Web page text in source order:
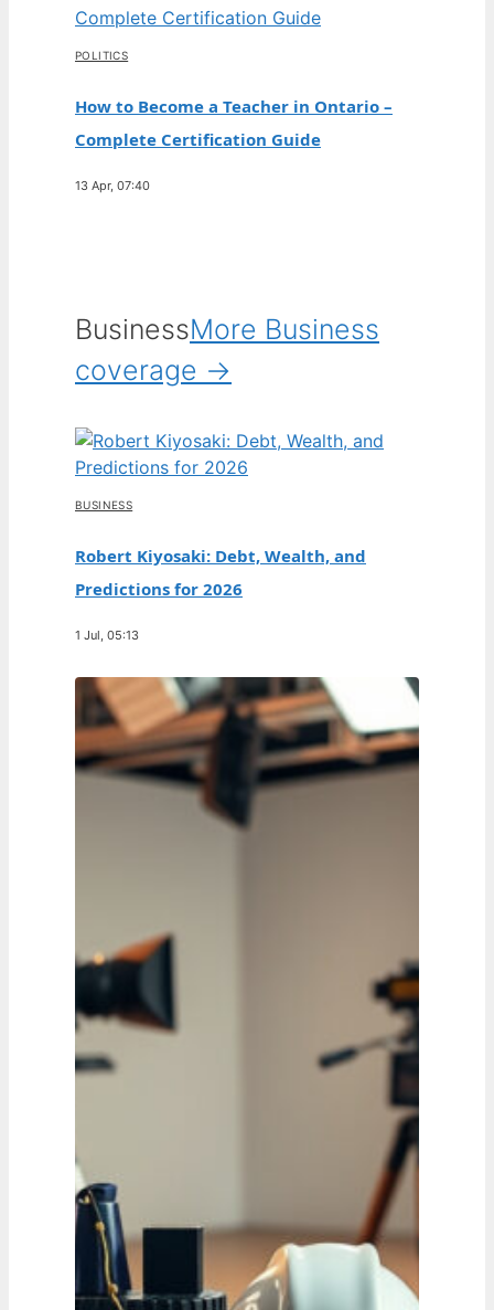
POLITICS
How to Become a Teacher in Ontario –
Complete Certification Guide
13 Apr, 07:40
BusinessMore Business
coverage →
BUSINESS
Robert Kiyosaki: Debt, Wealth, and
Predictions for 2026
1 Jul, 05:13